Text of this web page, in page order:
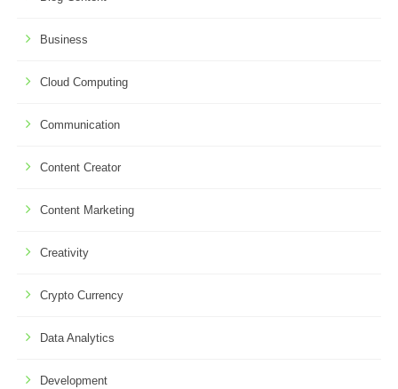
Business
Cloud Computing
Communication
Content Creator
Content Marketing
Creativity
Crypto Currency
Data Analytics
Development